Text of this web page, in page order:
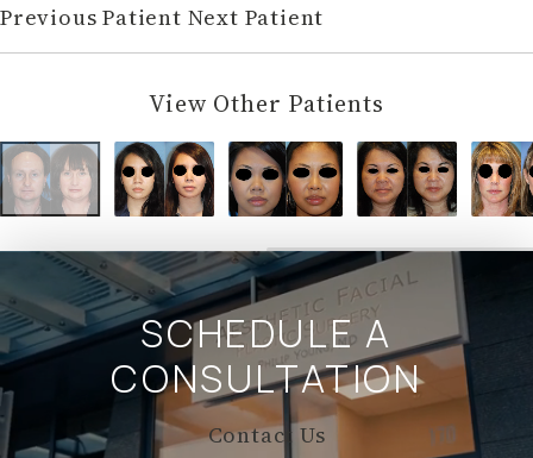
Previous Patient Next Patient
View Other Patients
SCHEDULE A
CONSULTATION
Contact Us